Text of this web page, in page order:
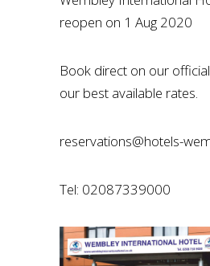
reopen on 1 Aug 2020
Book direct on our
our best available rates.
reservations@hotels-
Tel: 02087339000